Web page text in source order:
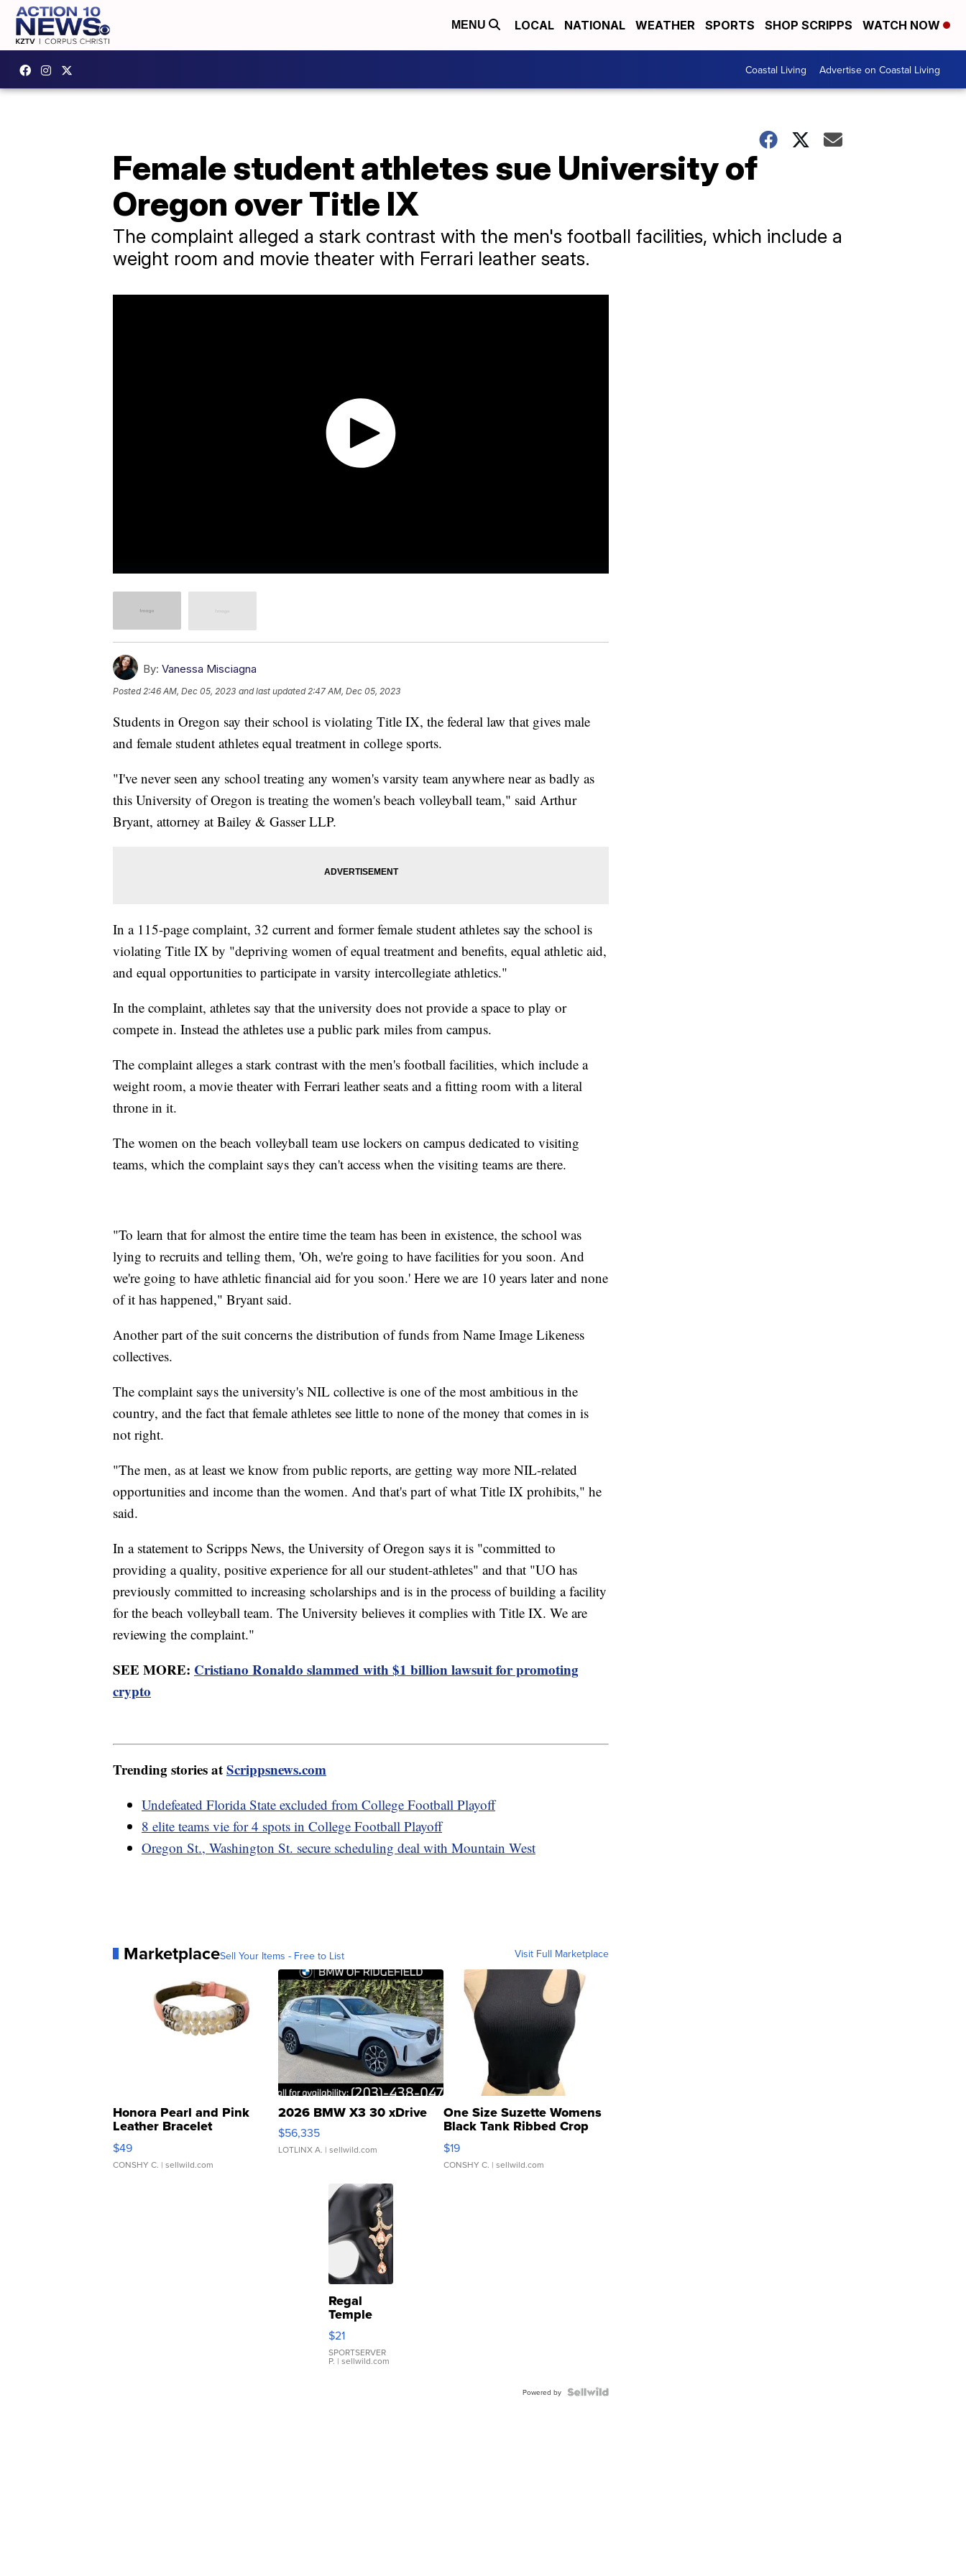
MENU LOCAL NATIONAL WEATHER SPORTS SHOP SCRIPPS WATCH NOW
Coastal Living Advertise on Coastal Living
Female student athletes sue University of
Oregon over Title IX
The complaint alleged a stark contrast with the men's football facilities, which include a
weight room and movie theater with Ferrari leather seats.
By: Vanessa Misciagna
Posted 2:46 AM, Dec 05, 2023 and last updated 2:47 AM, Dec 05, 2023
Students in Oregon say their school is violating Title IX, the federal law that gives male
and female student athletes equal treatment in college sports.
"I've never seen any school treating any women's varsity team anywhere near as badly as
this University of Oregon is treating the women's beach volleyball team," said Arthur
Bryant, attorney at Bailey & Gasser LLP.
In a 115-page complaint, 32 current and former female student athletes say the school is
violating Title IX by "depriving women of equal treatment and benefits, equal athletic aid,
and equal opportunities to participate in varsity intercollegiate athletics."
In the complaint, athletes say that the university does not provide a space to play or
compete in. Instead the athletes use a public park miles from campus.
The complaint alleges a stark contrast with the men's football facilities, which include a
weight room, a movie theater with Ferrari leather seats and a fitting room with a literal
throne in it.
The women on the beach volleyball team use lockers on campus dedicated to visiting
teams, which the complaint says they can't access when the visiting teams are there.
"To learn that for almost the entire time the team has been in existence, the school was
lying to recruits and telling them, 'Oh, we're going to have facilities for you soon. And
we're going to have athletic financial aid for you soon.' Here we are 10 years later and none
of it has happened," Bryant said.
Another part of the suit concerns the distribution of funds from Name Image Likeness
collectives.
The complaint says the university's NIL collective is one of the most ambitious in the
country, and the fact that female athletes see little to none of the money that comes in is
not right.
"The men, as at least we know from public reports, are getting way more NIL-related
opportunities and income than the women. And that's part of what Title IX prohibits," he
said.
In a statement to Scripps News, the University of Oregon says it is "committed to
providing a quality, positive experience for all our student-athletes" and that "UO has
previously committed to increasing scholarships and is in the process of building a facility
for the beach volleyball team. The University believes it complies with Title IX. We are
reviewing the complaint."
SEE MORE: Cristiano Ronaldo slammed with $1 billion lawsuit for promoting
crypto
Trending stories atScrippsnews.com
Undefeated Florida State excluded from College Football Playoff
8 elite teams vie for 4 spots in College Football Playoff
Oregon St., Washington St. secure scheduling deal with Mountain West
MarketplaceSell Your Items - Free to List Visit Full Marketplace
Honora Pearl and Pink
Leather Bracelet
Adjustable Buckle Clo...
$49
CONSHY C. | sellwild.com
2026 BMW X3 30 xDrive
$56,335
LOTLINX A. | sellwild.com
One Size Suzette Womens
Black Tank Ribbed Crop
Asymmetrical ...
$19
CONSHY C. | sellwild.com
Regal
Temple
Droplet
Earrings
$21
SPORTSERVER
P. | sellwild.com
Powered by